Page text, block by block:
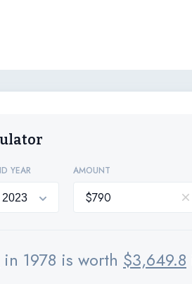
YEAR AMOUNT
in 1978 is worth $3,649.8